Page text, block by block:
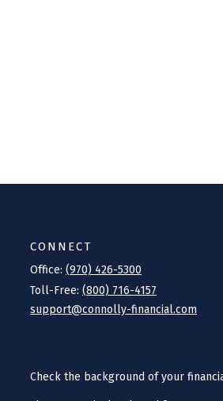
CONNECT
Office: (970) 426-5300
Toll-Free: (800) 716-4157
support@connolly-financial.com
Check the background of your